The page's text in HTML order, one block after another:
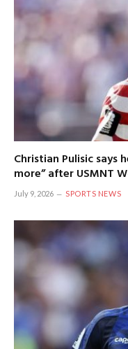
Christian Pulisic says
more” after USMNT
July 9, 2026 SPORTS NEWS